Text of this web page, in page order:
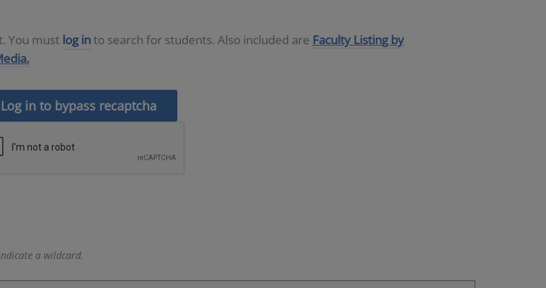
You must log into search for students. Also included are Faculty Listing by
Log in to bypass recaptcha
a wildcard.